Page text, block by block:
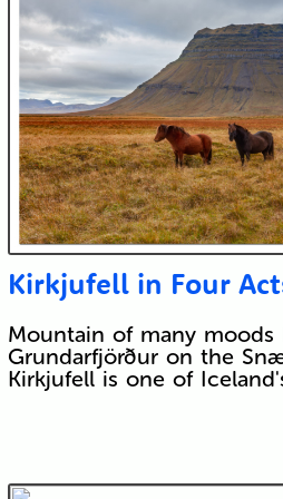
Kirkjufell in Four
Mountain of many moods
Grundarfjörður on the
Kirkjufell is one of